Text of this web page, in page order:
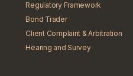
Regulatory Framework
Bond Trader
Client Complaint & Arbitration
Hearing and Survey